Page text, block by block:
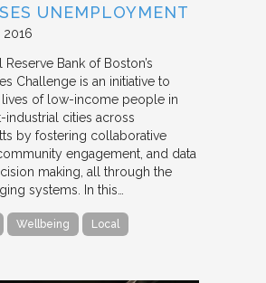
UNEMPLOYMENT
2016
Reserve Bank of Boston’s
Challenge is an initiative to
of low-income people in
cities across
by fostering collaborative
engagement, and data
making, all through the
systems. In this…
Wellbeing Local